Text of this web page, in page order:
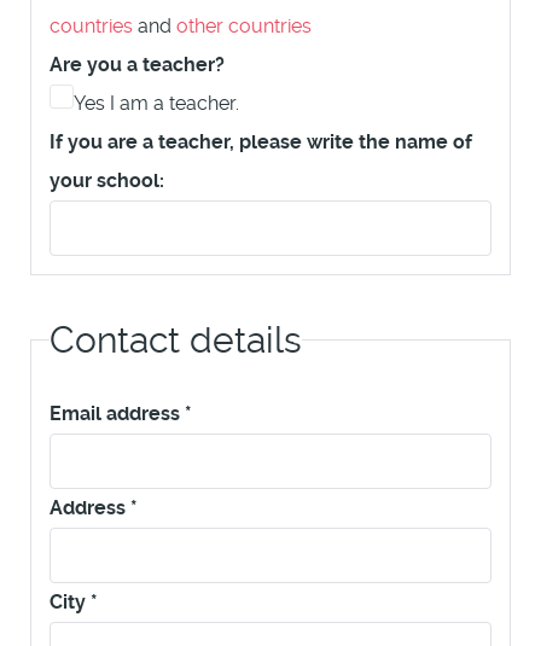
countries and other countries
Are you a teacher?
Yes I am a teacher.
If you are a teacher, please write the name of
your school:
Contact details
Email address *
Address *
City *